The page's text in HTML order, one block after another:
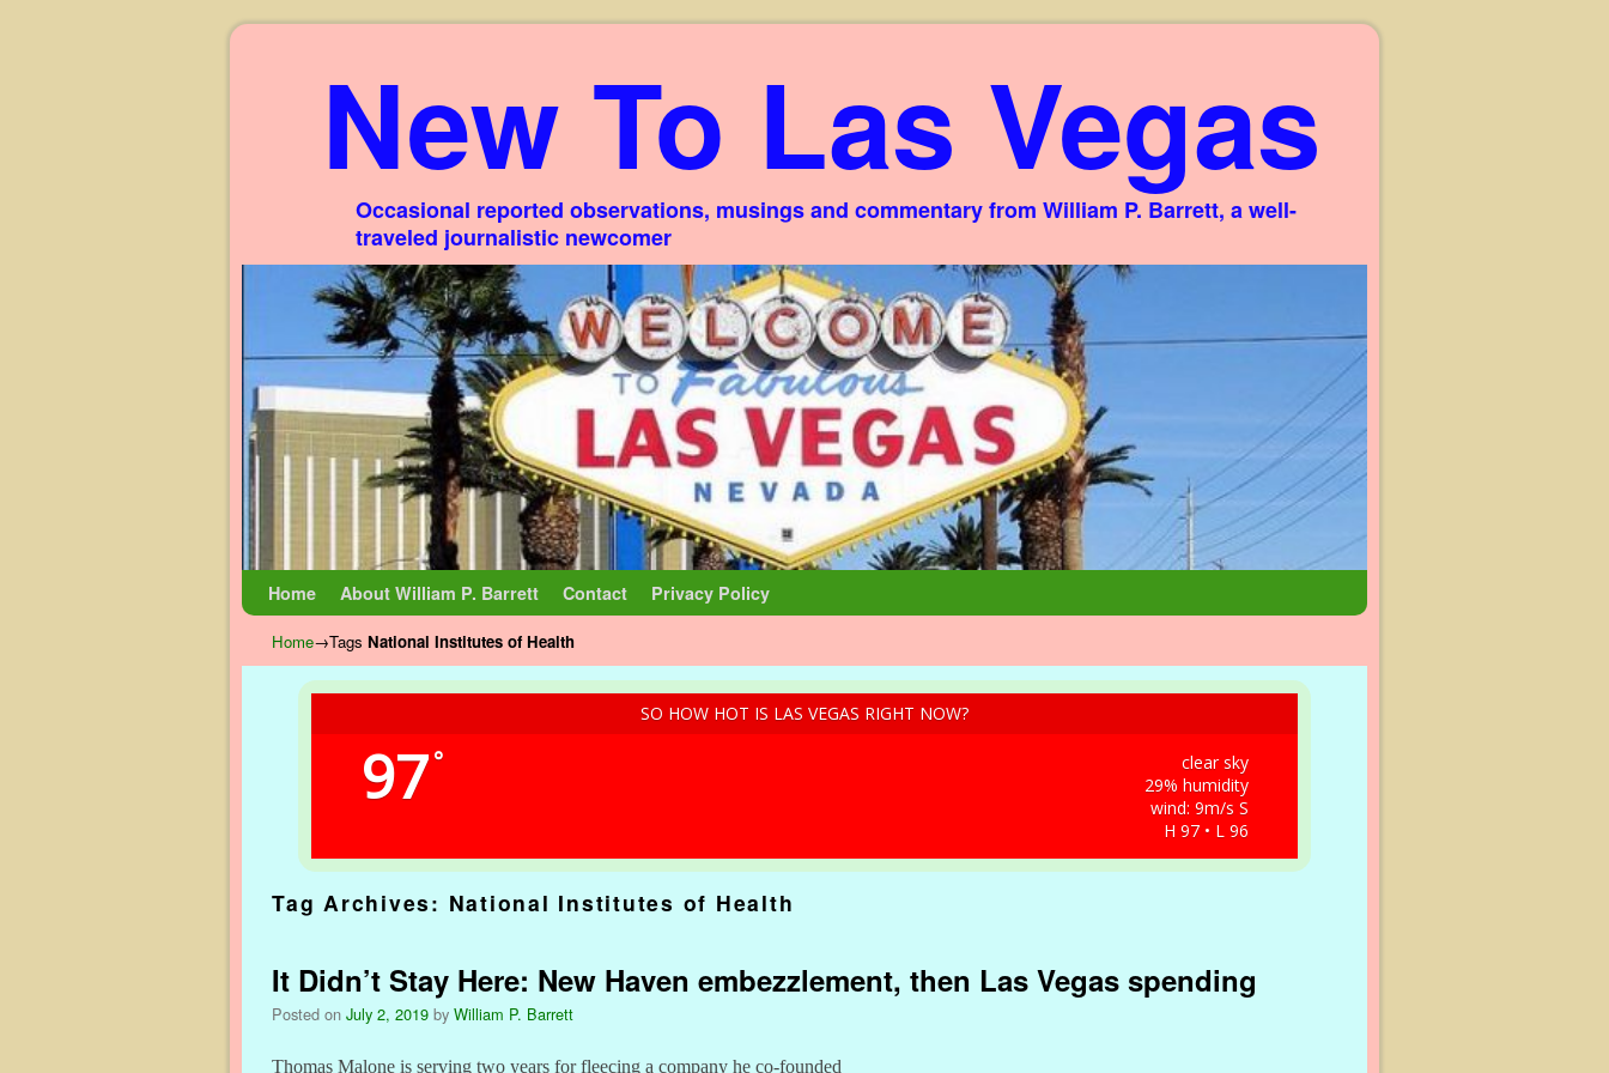
New To Las Vegas
Occasional reported observations, musings and commentary from William P. Barrett, a well-
traveled journalistic newcomer
Home About William P. Barrett Contact Privacy Policy
Home→Tags National Institutes of Health
SO HOW HOT IS LAS VEGAS RIGHT NOW?
97°
clear sky
29% humidity
wind: 9m/s S
H 97 • L 96
Tag Archives: National Institutes of Health
It Didn’t Stay Here: New Haven embezzlement, then Las Vegas spending
Posted on July 2, 2019 by William P. Barrett
Thomas Malone is serving two years for fleecing a company he co-founded